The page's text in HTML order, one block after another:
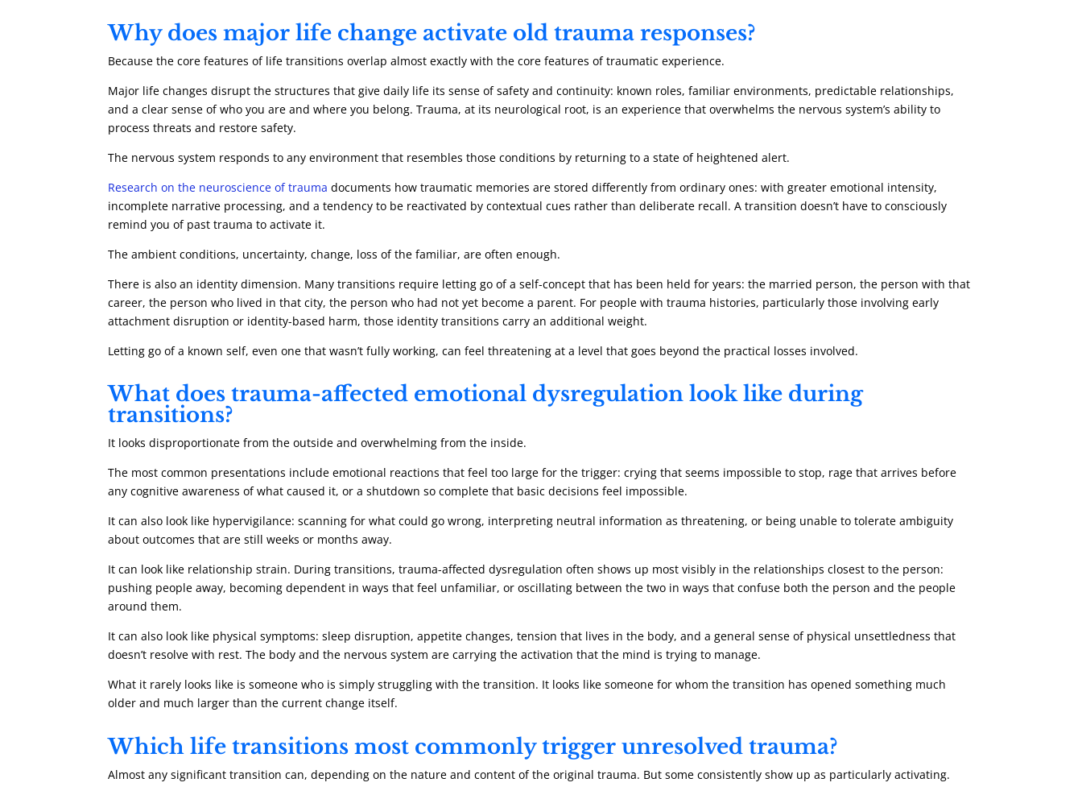
Why does major life change activate old trauma responses?
Because the core features of life transitions overlap almost exactly with the core features of traumatic experience.
Major life changes disrupt the structures that give daily life its sense of safety and continuity: known roles, familiar environments, predictable relationships,
and a clear sense of who you are and where you belong. Trauma, at its neurological root, is an experience that overwhelms the nervous system’s ability to
process threats and restore safety.
The nervous system responds to any environment that resembles those conditions by returning to a state of heightened alert.
Research on the neuroscience of trauma documents how traumatic memories are stored differently from ordinary ones: with greater emotional intensity,
incomplete narrative processing, and a tendency to be reactivated by contextual cues rather than deliberate recall. A transition doesn’t have to consciously
remind you of past trauma to activate it.
The ambient conditions, uncertainty, change, loss of the familiar, are often enough.
There is also an identity dimension. Many transitions require letting go of a self-concept that has been held for years: the married person, the person with that
career, the person who lived in that city, the person who had not yet become a parent. For people with trauma histories, particularly those involving early
attachment disruption or identity-based harm, those identity transitions carry an additional weight.
Letting go of a known self, even one that wasn’t fully working, can feel threatening at a level that goes beyond the practical losses involved.
What does trauma-affected emotional dysregulation look like during
transitions?
It looks disproportionate from the outside and overwhelming from the inside.
The most common presentations include emotional reactions that feel too large for the trigger: crying that seems impossible to stop, rage that arrives before
any cognitive awareness of what caused it, or a shutdown so complete that basic decisions feel impossible.
It can also look like hypervigilance: scanning for what could go wrong, interpreting neutral information as threatening, or being unable to tolerate ambiguity
about outcomes that are still weeks or months away.
It can look like relationship strain. During transitions, trauma-affected dysregulation often shows up most visibly in the relationships closest to the person:
pushing people away, becoming dependent in ways that feel unfamiliar, or oscillating between the two in ways that confuse both the person and the people
around them.
It can also look like physical symptoms: sleep disruption, appetite changes, tension that lives in the body, and a general sense of physical unsettledness that
doesn’t resolve with rest. The body and the nervous system are carrying the activation that the mind is trying to manage.
What it rarely looks like is someone who is simply struggling with the transition. It looks like someone for whom the transition has opened something much
older and much larger than the current change itself.
Which life transitions most commonly trigger unresolved trauma?
Almost any significant transition can, depending on the nature and content of the original trauma. But some consistently show up as particularly activating.